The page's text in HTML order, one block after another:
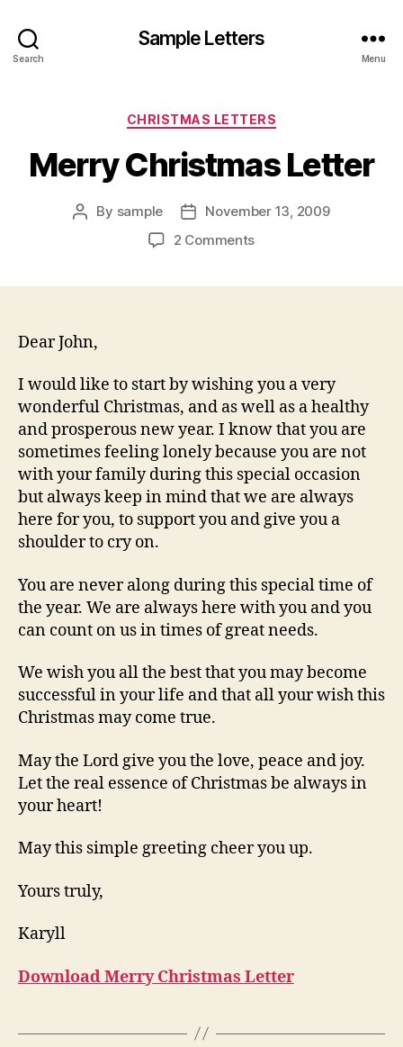
Search
Sample Letters
Menu
Categories
CHRISTMAS LETTERS
Merry Christmas Letter
Post
By sample
Post
date
November 13, 2009
2 Commentson
Dear John,
I would like to start by wishing you a very
wonderful Christmas, and as well as a healthy
and prosperous new year. I know that you are
sometimes feeling lonely because you are not
with your family during this special occasion
but always keep in mind that we are always
here for you, to support you and give you a
shoulder to cry on.
You are never along during this special time of
the year. We are always here with you and you
can count on us in times of great needs.
We wish you all the best that you may become
successful in your life and that all your wish this
Christmas may come true.
May the Lord give you the love, peace and joy.
Let the real essence of Christmas be always in
your heart!
May this simple greeting cheer you up.
Yours truly,
Karyll
Download Merry Christmas Letter